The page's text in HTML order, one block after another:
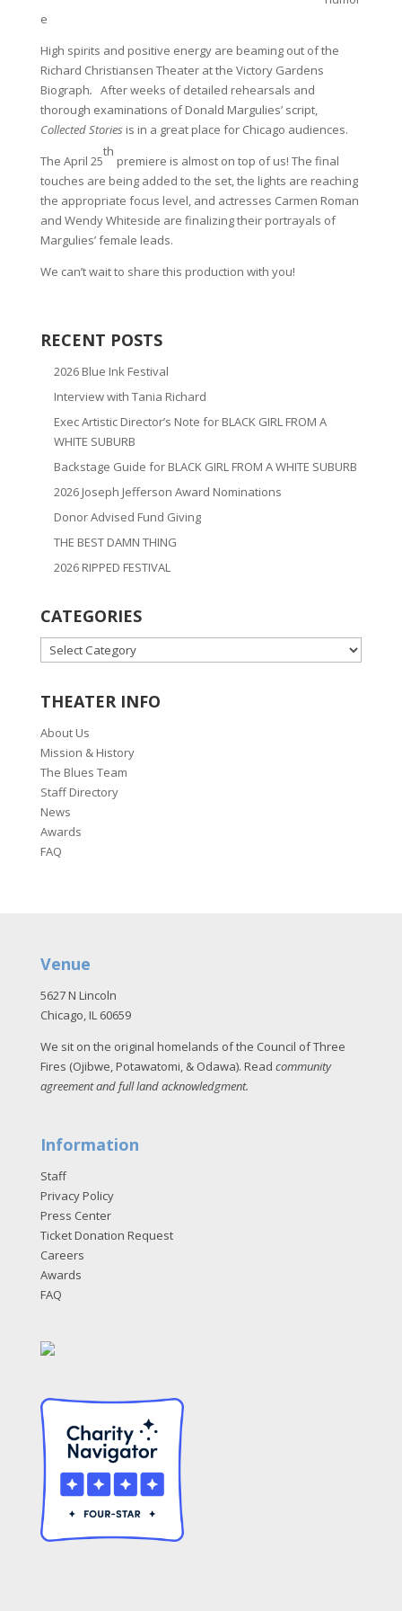
e
High spirits and positive energy are beaming out of the
Richard Christiansen Theater at the Victory Gardens
Biograph. After weeks of detailed rehearsals and
thorough examinations of Donald Margulies’ script,
Collected Stories is in a great place for Chicago audiences.
The April 25
th
premiere is almost on top of us! The final
touches are being added to the set, the lights are reaching
the appropriate focus level, and actresses Carmen Roman
and Wendy Whiteside are finalizing their portrayals of
Margulies’ female leads.
We can’t wait to share this production with you!
RECENT POSTS
2026 Blue Ink Festival
Interview with Tania Richard
Exec Artistic Director’s Note for BLACK GIRL FROM A
WHITE SUBURB
Backstage Guide for BLACK GIRL FROM A WHITE SUBURB
2026 Joseph Jefferson Award Nominations
Donor Advised Fund Giving
THE BEST DAMN THING
2026 RIPPED FESTIVAL
CATEGORIES
CATEGORIES
THEATER INFO
About Us
Mission & History
The Blues Team
Staff Directory
News
Awards
FAQ
Venue
5627 N Lincoln
Chicago, IL 60659
We sit on the original homelands of the Council of Three
Fires (Ojibwe, Potawatomi, & Odawa). Read community
agreement and full land acknowledgment.
Information
Staff
Privacy Policy
Press Center
Ticket Donation Request
Careers
Awards
FAQ